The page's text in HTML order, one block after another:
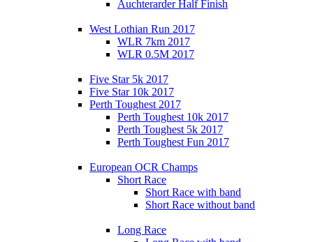
Auchterarder Half Finish
West Lothian Run 2017
WLR 7km 2017
WLR 0.5M 2017
Five Star 5k 2017
Five Star 10k 2017
Perth Toughest 2017
Perth Toughest 10k 2017
Perth Toughest 5k 2017
Perth Toughest Fun 2017
European OCR Champs
Short Race
Short Race with band
Short Race without band
Long Race